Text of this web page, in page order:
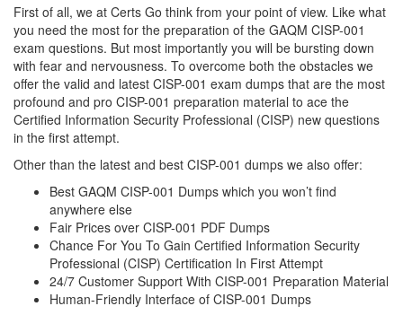
First of all, we at Certs Go think from your point of view. Like what
you need the most for the preparation of the GAQM CISP-001
exam questions. But most importantly you will be bursting down
with fear and nervousness. To overcome both the obstacles we
offer the valid and latest CISP-001 exam dumps that are the most
profound and pro CISP-001 preparation material to ace the
Certified Information Security Professional (CISP) new questions
in the first attempt.
Other than the latest and best CISP-001 dumps we also offer:
Best GAQM CISP-001 Dumps which you won’t find
anywhere else
Fair Prices over CISP-001 PDF Dumps
Chance For You To Gain Certified Information Security
Professional (CISP) Certification In First Attempt
24/7 Customer Support With CISP-001 Preparation Material
Human-Friendly Interface of CISP-001 Dumps